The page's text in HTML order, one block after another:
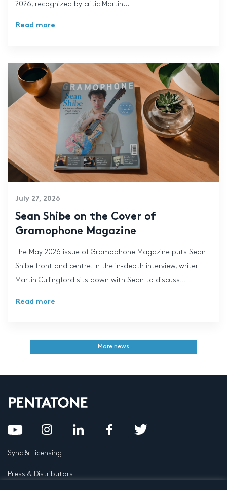
2026, recognized by critic Martin...
Read more
July 27, 2026
Sean Shibe on the Cover of
Gramophone Magazine
The May 2026 issue of Gramophone Magazine puts Sean
Shibe front and centre. In the in-depth interview, writer
Martin Cullingford sits down with Sean to discuss...
Read more
More news
Sync & Licensing
Press & Distributors